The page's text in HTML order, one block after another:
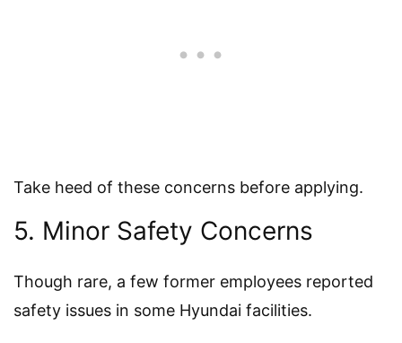
Take heed of these concerns before applying.
5. Minor Safety Concerns
Though rare, a few former employees reported
safety issues in some Hyundai facilities.